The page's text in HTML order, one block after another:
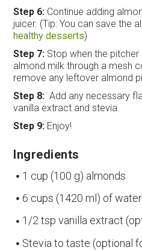
Step 6: Continue adding
juicer. (Tip: You can save the
healthy desserts)
Step 7: Stop when the pitcher
almond milk through a mesh
remove any leftover almond
Step 8:Add any necessary
vanilla extract and stevia.
Step 9: Enjoy!
Ingredients
1 cup (100 g) almonds
6 cups (1420 ml) of
1/2 tsp vanilla extract
Stevia to taste (optional